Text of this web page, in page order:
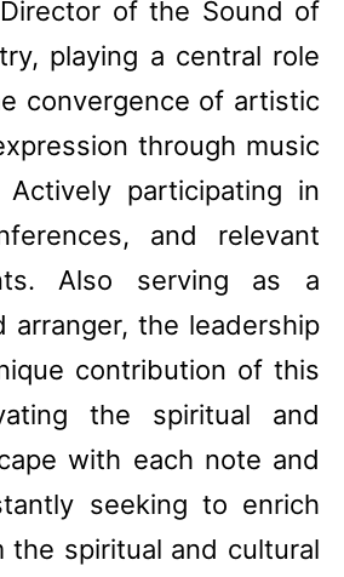
of the Sound of
playing a central role
convergence of artistic
through music
participating in
and relevant
Also serving as a
arranger, the leadership
contribution of this
the spiritual and
with each note and
seeking to enrich
the spiritual and cultural